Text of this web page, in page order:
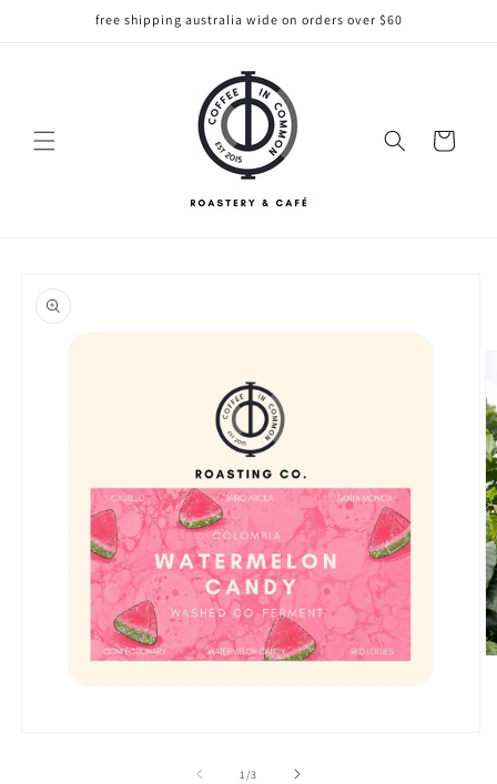
free shipping australia wide on orders over $60
Cart
product
information
1 /of
3